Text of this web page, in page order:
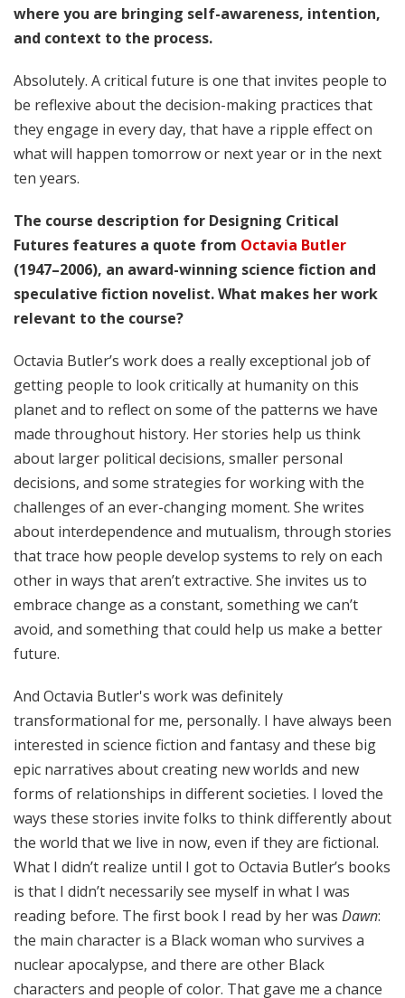
where you are bringing self-awareness, intention,
and context to the process.
Absolutely. A critical future is one that invites people to
be reflexive about the decision-making practices that
they engage in every day, that have a ripple effect on
what will happen tomorrow or next year or in the next
ten years.
The course description for Designing Critical
Futures features a quote from Octavia Butler
(1947–2006), an award-winning science fiction and
speculative fiction novelist. What makes her work
relevant to the course?
Octavia Butler’s work does a really exceptional job of
getting people to look critically at humanity on this
planet and to reflect on some of the patterns we have
made throughout history. Her stories help us think
about larger political decisions, smaller personal
decisions, and some strategies for working with the
challenges of an ever-changing moment. She writes
about interdependence and mutualism, through stories
that trace how people develop systems to rely on each
other in ways that aren’t extractive. She invites us to
embrace change as a constant, something we can’t
avoid, and something that could help us make a better
future.
And Octavia Butler's work was definitely
transformational for me, personally. I have always been
interested in science fiction and fantasy and these big
epic narratives about creating new worlds and new
forms of relationships in different societies. I loved the
ways these stories invite folks to think differently about
the world that we live in now, even if they are fictional.
What I didn’t realize until I got to Octavia Butler’s books
is that I didn’t necessarily see myself in what I was
reading before. The first book I read by her was Dawn:
the main character is a Black woman who survives a
nuclear apocalypse, and there are other Black
characters and people of color. That gave me a chance